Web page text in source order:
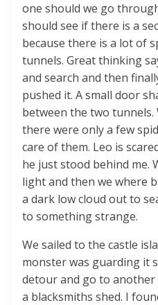
one should we go
should see if there is a
because there is a lot of
tunnels. Great thinking
and search and then
pushed it. A small door
between the two
there were only a few
care of them. Leo is
he just stood behind me.
light and then we where
a dark low cloud out to
to something strange.
We sailed to the castle
monster was guarding it
detour and go to
a blacksmiths shed. I